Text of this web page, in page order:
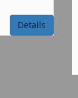
Details